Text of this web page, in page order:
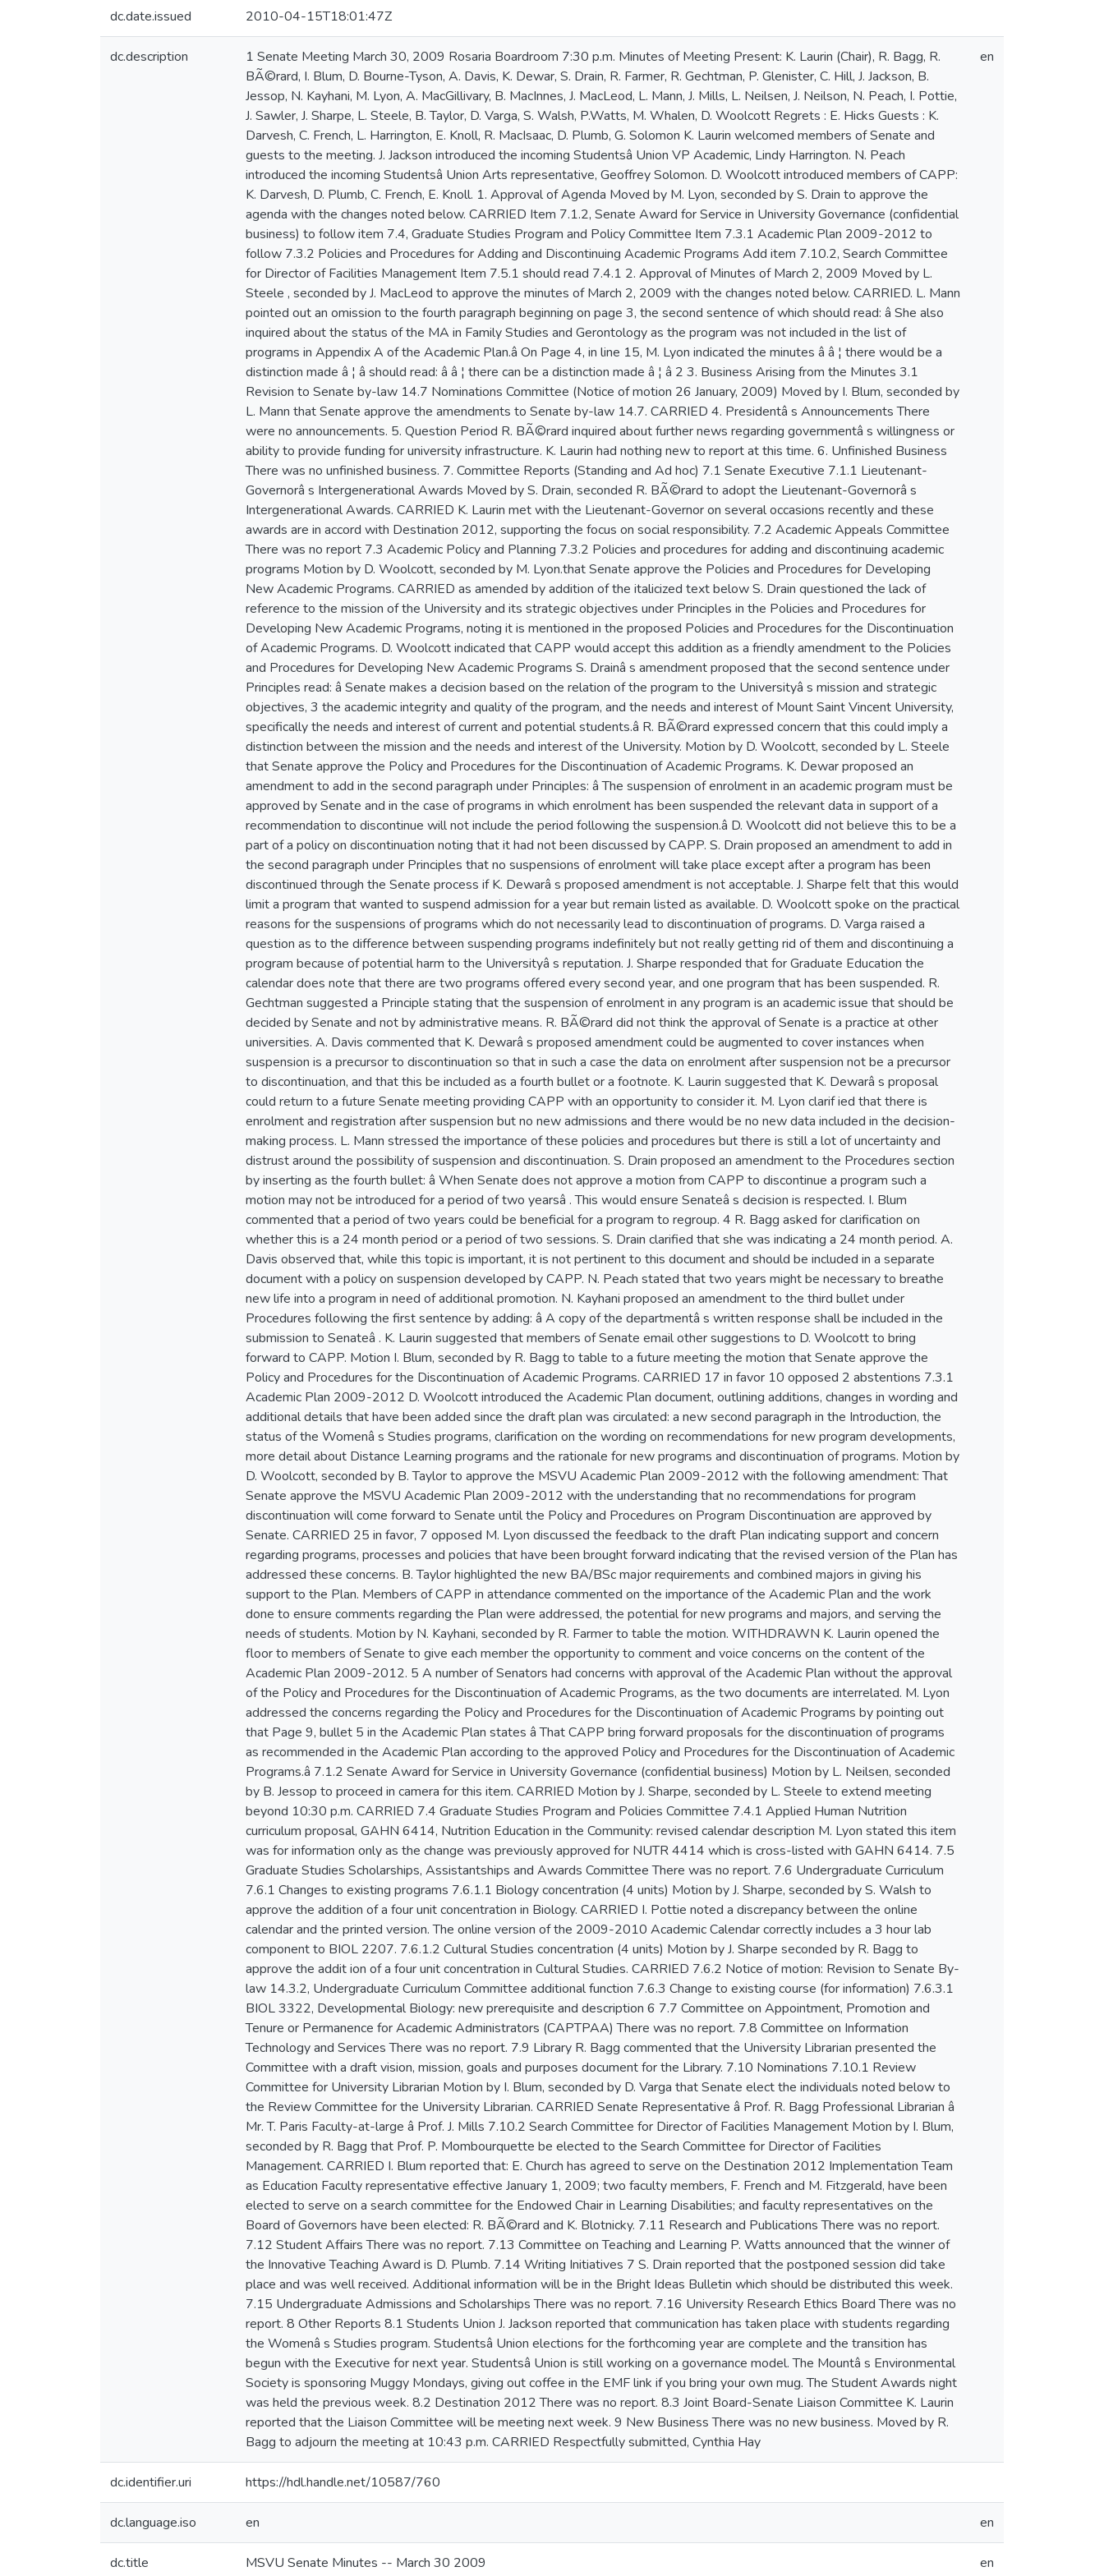
dc.date.issued 2010-04-15T18:01:47Z
dc.description 1 Senate Meeting March 30, 2009 Rosaria Boardroom 7:30 p.m. Minutes of Meeting Present: K. Laurin (Chair), R. Bagg, R. BÃ©rard, I. Blum, D. Bourne-Tyson, A. Davis, K. Dewar, S. Drain, R. Farmer, R. Gechtman, P. Glenister, C. Hill, J. Jackson, B. Jessop, N. Kayhani, M. Lyon, A. MacGillivary, B. MacInnes, J. MacLeod, L. Mann, J. Mills, L. Neilsen, J. Neilson, N. Peach, I. Pottie, J. Sawler, J. Sharpe, L. Steele, B. Taylor, D. Varga, S. Walsh, P.Watts, M. Whalen, D. Woolcott Regrets : E. Hicks Guests : K. Darvesh, C. French, L. Harrington, E. Knoll, R. MacIsaac, D. Plumb, G. Solomon K. Laurin welcomed members of Senate and guests to the meeting. J. Jackson introduced the incoming Studentsâ Union VP Academic, Lindy Harrington. N. Peach introduced the incoming Studentsâ Union Arts representative, Geoffrey Solomon. D. Woolcott introduced members of CAPP: K. Darvesh, D. Plumb, C. French, E. Knoll. 1. Approval of Agenda Moved by M. Lyon, seconded by S. Drain to approve the agenda with the changes noted below. CARRIED Item 7.1.2, Senate Award for Service in University Governance (confidential business) to follow item 7.4, Graduate Studies Program and Policy Committee Item 7.3.1 Academic Plan 2009-2012 to follow 7.3.2 Policies and Procedures for Adding and Discontinuing Academic Programs Add item 7.10.2, Search Committee for Director of Facilities Management Item 7.5.1 should read 7.4.1 2. Approval of Minutes of March 2, 2009 Moved by L. Steele , seconded by J. MacLeod to approve the minutes of March 2, 2009 with the changes noted below. CARRIED. L. Mann pointed out an omission to the fourth paragraph beginning on page 3, the second sentence of which should read: â She also inquired about the status of the MA in Family Studies and Gerontology as the program was not included in the list of programs in Appendix A of the Academic Plan.â On Page 4, in line 15, M. Lyon indicated the minutes â â ¦ there would be a distinction made â ¦ â should read: â â ¦ there can be a distinction made â ¦ â 2 3. Business Arising from the Minutes 3.1 Revision to Senate by-law 14.7 Nominations Committee (Notice of motion 26 January, 2009) Moved by I. Blum, seconded by L. Mann that Senate approve the amendments to Senate by-law 14.7. CARRIED 4. Presidentâ s Announcements There were no announcements. 5. Question Period R. BÃ©rard inquired about further news regarding governmentâ s willingness or ability to provide funding for university infrastructure. K. Laurin had nothing new to report at this time. 6. Unfinished Business There was no unfinished business. 7. Committee Reports (Standing and Ad hoc) 7.1 Senate Executive 7.1.1 Lieutenant-Governorâ s Intergenerational Awards Moved by S. Drain, seconded R. BÃ©rard to adopt the Lieutenant-Governorâ s Intergenerational Awards. CARRIED K. Laurin met with the Lieutenant-Governor on several occasions recently and these awards are in accord with Destination 2012, supporting the focus on social responsibility. 7.2 Academic Appeals Committee There was no report 7.3 Academic Policy and Planning 7.3.2 Policies and procedures for adding and discontinuing academic programs Motion by D. Woolcott, seconded by M. Lyon.that Senate approve the Policies and Procedures for Developing New Academic Programs. CARRIED as amended by addition of the italicized text below S. Drain questioned the lack of reference to the mission of the University and its strategic objectives under Principles in the Policies and Procedures for Developing New Academic Programs, noting it is mentioned in the proposed Policies and Procedures for the Discontinuation of Academic Programs. D. Woolcott indicated that CAPP would accept this addition as a friendly amendment to the Policies and Procedures for Developing New Academic Programs S. Drainâ s amendment proposed that the second sentence under Principles read: â Senate makes a decision based on the relation of the program to the Universityâ s mission and strategic objectives, 3 the academic integrity and quality of the program, and the needs and interest of Mount Saint Vincent University, specifically the needs and interest of current and potential students.â R. BÃ©rard expressed concern that this could imply a distinction between the mission and the needs and interest of the University. Motion by D. Woolcott, seconded by L. Steele that Senate approve the Policy and Procedures for the Discontinuation of Academic Programs. K. Dewar proposed an amendment to add in the second paragraph under Principles: â The suspension of enrolment in an academic program must be approved by Senate and in the case of programs in which enrolment has been suspended the relevant data in support of a recommendation to discontinue will not include the period following the suspension.â D. Woolcott did not believe this to be a part of a policy on discontinuation noting that it had not been discussed by CAPP. S. Drain proposed an amendment to add in the second paragraph under Principles that no suspensions of enrolment will take place except after a program has been discontinued through the Senate process if K. Dewarâ s proposed amendment is not acceptable. J. Sharpe felt that this would limit a program that wanted to suspend admission for a year but remain listed as available. D. Woolcott spoke on the practical reasons for the suspensions of programs which do not necessarily lead to discontinuation of programs. D. Varga raised a question as to the difference between suspending programs indefinitely but not really getting rid of them and discontinuing a program because of potential harm to the Universityâ s reputation. J. Sharpe responded that for Graduate Education the calendar does note that there are two programs offered every second year, and one program that has been suspended. R. Gechtman suggested a Principle stating that the suspension of enrolment in any program is an academic issue that should be decided by Senate and not by administrative means. R. BÃ©rard did not think the approval of Senate is a practice at other universities. A. Davis commented that K. Dewarâ s proposed amendment could be augmented to cover instances when suspension is a precursor to discontinuation so that in such a case the data on enrolment after suspension not be a precursor to discontinuation, and that this be included as a fourth bullet or a footnote. K. Laurin suggested that K. Dewarâ s proposal could return to a future Senate meeting providing CAPP with an opportunity to consider it. M. Lyon clarif ied that there is enrolment and registration after suspension but no new admissions and there would be no new data included in the decision-making process. L. Mann stressed the importance of these policies and procedures but there is still a lot of uncertainty and distrust around the possibility of suspension and discontinuation. S. Drain proposed an amendment to the Procedures section by inserting as the fourth bullet: â When Senate does not approve a motion from CAPP to discontinue a program such a motion may not be introduced for a period of two yearsâ . This would ensure Senateâ s decision is respected. I. Blum commented that a period of two years could be beneficial for a program to regroup. 4 R. Bagg asked for clarification on whether this is a 24 month period or a period of two sessions. S. Drain clarified that she was indicating a 24 month period. A. Davis observed that, while this topic is important, it is not pertinent to this document and should be included in a separate document with a policy on suspension developed by CAPP. N. Peach stated that two years might be necessary to breathe new life into a program in need of additional promotion. N. Kayhani proposed an amendment to the third bullet under Procedures following the first sentence by adding: â A copy of the departmentâ s written response shall be included in the submission to Senateâ . K. Laurin suggested that members of Senate email other suggestions to D. Woolcott to bring forward to CAPP. Motion I. Blum, seconded by R. Bagg to table to a future meeting the motion that Senate approve the Policy and Procedures for the Discontinuation of Academic Programs. CARRIED 17 in favor 10 opposed 2 abstentions 7.3.1 Academic Plan 2009-2012 D. Woolcott introduced the Academic Plan document, outlining additions, changes in wording and additional details that have been added since the draft plan was circulated: a new second paragraph in the Introduction, the status of the Womenâ s Studies programs, clarification on the wording on recommendations for new program developments, more detail about Distance Learning programs and the rationale for new programs and discontinuation of programs. Motion by D. Woolcott, seconded by B. Taylor to approve the MSVU Academic Plan 2009-2012 with the following amendment: That Senate approve the MSVU Academic Plan 2009-2012 with the understanding that no recommendations for program discontinuation will come forward to Senate until the Policy and Procedures on Program Discontinuation are approved by Senate. CARRIED 25 in favor, 7 opposed M. Lyon discussed the feedback to the draft Plan indicating support and concern regarding programs, processes and policies that have been brought forward indicating that the revised version of the Plan has addressed these concerns. B. Taylor highlighted the new BA/BSc major requirements and combined majors in giving his support to the Plan. Members of CAPP in attendance commented on the importance of the Academic Plan and the work done to ensure comments regarding the Plan were addressed, the potential for new programs and majors, and serving the needs of students. Motion by N. Kayhani, seconded by R. Farmer to table the motion. WITHDRAWN K. Laurin opened the floor to members of Senate to give each member the opportunity to comment and voi en
dc.identifier.uri https://hdl.handle.net/10587/760
dc.language.iso en en
dc.title MSVU Senate Minutes -- March 30 2009 en